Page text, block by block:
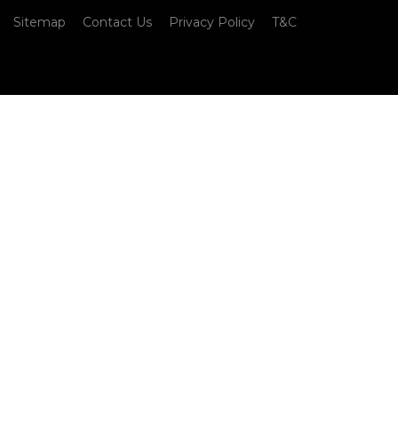
Sitemap
Contact Us Privacy Policy T&C